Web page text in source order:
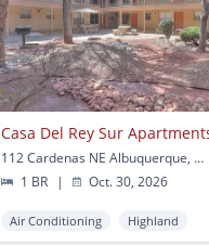
Casa Del Rey Sur
112 Cardenas NE Albuquerque, NM
1 BR
| Oct. 30, 2026
Air Conditioning Highland